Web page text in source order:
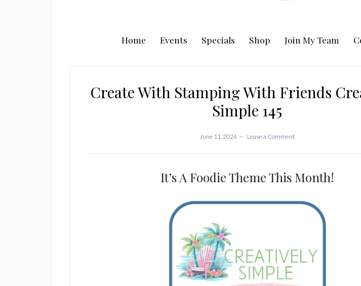
Home Events Specials Shop Join My Team
Create With Stamping With Friends
Simple 145
June 11, 2024 Leave a Comment
It’s A Foodie Theme This Month!